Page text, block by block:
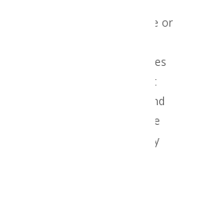
receive damaged, unusable or
the Member shall notify the
period after he/she becomes
poor quality, but in any event
receipt of the Cannabis and
Endeavours to remedy the
such defects shall relate only
in respect of the Cannabis,
which is the Member’s